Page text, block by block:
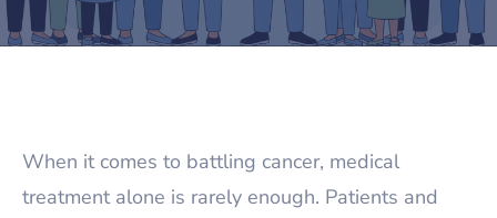
When it comes to battling cancer, medical
treatment alone is rarely enough. Patients and